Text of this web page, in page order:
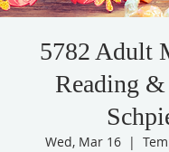
5782 Adult
Reading
Wed, Mar 16
  |